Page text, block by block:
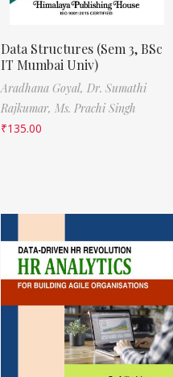
Data Structures (Sem 3, BSc
IT Mumbai Univ)
Aradhana Goyal, Dr. Sumathi
Rajkumar, Ms. Prachi Singh
₹135.00